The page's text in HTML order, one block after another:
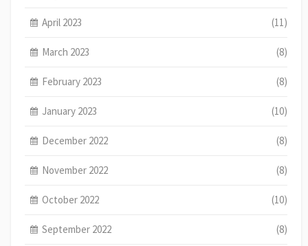
April 2023 (11)
March 2023 (8)
February 2023 (8)
January 2023 (10)
December 2022 (8)
November 2022 (8)
October 2022 (10)
September 2022 (8)